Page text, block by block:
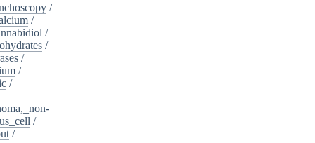
/
/
/
/
/
/
/
/
/